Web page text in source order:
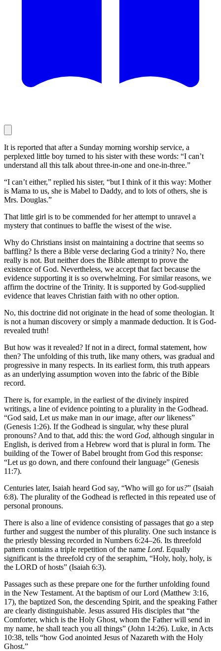
It is reported that after a Sunday morning worship service, a
perplexed little boy turned to his sister with these words: “I can’t
understand all this talk about three-in-one and one-in-three.”
“I can’t either,” replied his sister, “but I think of it this way: Mother
is Mama to us, she is Mabel to Daddy, and to lots of others, she is
Mrs. Douglas.”
That little girl is to be commended for her attempt to unravel a
mystery that continues to baffle the wisest of the wise.
Why do Christians insist on maintaining a doctrine that seems so
baffling? Is there a Bible verse declaring God a trinity? No, there
really is not. But neither does the Bible attempt to prove the
existence of God. Nevertheless, we accept that fact because the
evidence supporting it is so overwhelming. For similar reasons, we
affirm the doctrine of the Trinity. It is supported by God-supplied
evidence that leaves Christian faith with no other option.
No, this doctrine did not originate in the head of some theologian. It
is not a human discovery or simply a manmade deduction. It is God-
revealed truth!
But how was it revealed? If not in a direct, formal statement, how
then? The unfolding of this truth, like many others, was gradual and
progressive in many respects. In its earliest form, this truth appears
as an underlying assumption woven into the fabric of the Bible
record.
There is, for example, in the earliest of the divinely inspired
writings, a line of evidence pointing to a plurality in the Godhead.
“God said, Let us make man in ourimage, afterourlikeness”
(Genesis 1:26). If the Godhead is singular, why these plural
pronouns? And to that, add this: the word God, although singular in
English, is derived from a Hebrew word that is plural in form. The
building of the Tower of Babel brought from God this response:
“Let us go down, and there confound their language” (Genesis
11:7).
Centuries later, Isaiah heard God say, “Who will go forus?” (Isaiah
6:8). The plurality of the Godhead is reflected in this repeated use of
personal pronouns.
There is also a line of evidence consisting of passages that go a step
further and suggest the number of this plurality. One such instance is
the priestly blessing recorded in Numbers 6:24–26. Its threefold
pattern contains a triple repetition of the name Lord. Equally
significant is the threefold cry of the seraphim, “Holy, holy, holy, is
the LORD of hosts” (Isaiah 6:3).
Passages such as these prepare one for the further unfolding found
in the New Testament. At the baptism of our Lord (Matthew 3:16,
17), the baptized Son, the descending Spirit, and the speaking Father
are clearly distinguishable. Jesus assured His disciples that “the
Comforter, which is the Holy Ghost, whom the Father will send in
my name, he shall teach you all things” (John 14:26). Luke, in Acts
10:38, tells “how God anointed Jesus of Nazareth with the Holy
Ghost.”